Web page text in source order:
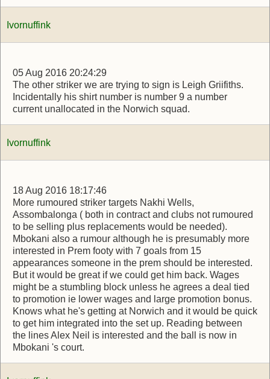
Ivornuffink
05 Aug 2016 20:24:29
The other striker we are trying to sign is Leigh Griifiths.
Incidentally his shirt number is number 9 a number
current unallocated in the Norwich squad.
Ivornuffink
18 Aug 2016 18:17:46
More rumoured striker targets Nakhi Wells,
Assombalonga ( both in contract and clubs not rumoured
to be selling plus replacements would be needed).
Mbokani also a rumour although he is presumably more
interested in Prem footy with 7 goals from 15
appearances someone in the prem should be interested.
But it would be great if we could get him back. Wages
might be a stumbling block unless he agrees a deal tied
to promotion ie lower wages and large promotion bonus.
Knows what he's getting at Norwich and it would be quick
to get him integrated into the set up. Reading between
the lines Alex Neil is interested and the ball is now in
Mbokani 's court.